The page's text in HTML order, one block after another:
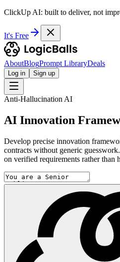
ClickUp AI: built to deliver, not
It's Free
AboutBlogPrompt LibraryDeals
Log in Sign up
Anti-Hallucination AI
AI Innovation
Develop precise innovation
contracts without generic
on verified requirements rather than